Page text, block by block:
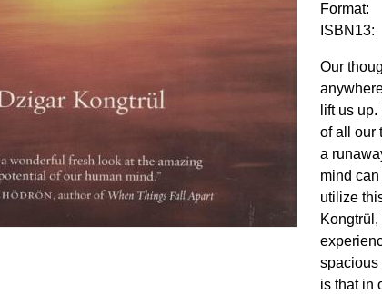
Format:
ISBN13:
Our
lift us
of all our
a
mind
utilize
spacious
is that in